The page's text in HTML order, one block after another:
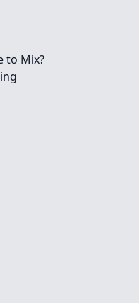
to Mix?